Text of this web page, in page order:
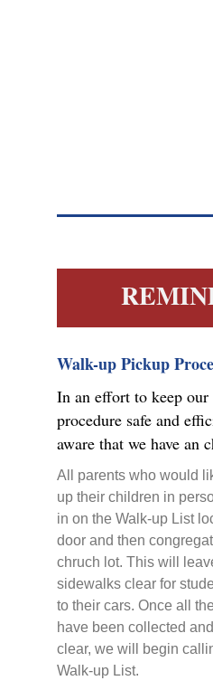
Walk-up Pickup
In an effort to keep
procedure safe and
aware that we have an
All parents who would
up their children in
in on the Walk-up List
door and then
chruch lot. This will
sidewalks clear for
to their cars. Once all
have been collected
clear, we will begin
Walk-up List.